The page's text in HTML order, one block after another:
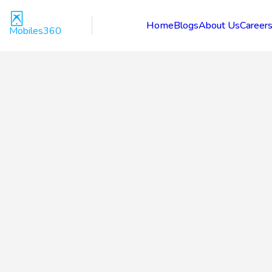
Mobiles360 HomeBlogsAbout UsCareers